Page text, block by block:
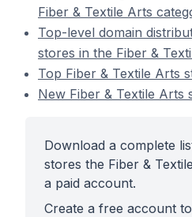
Fiber & Textile Arts
Top-level domain
stores in the Fiber &
Top Fiber & Textile Arts
New Fiber & Textile Arts
Download a complete
stores the Fiber &
a paid account.
Create a free account